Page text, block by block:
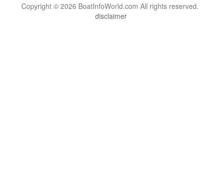
Copyright © 2026 BoatInfoWorld.com All rights reserved.
disclaimer